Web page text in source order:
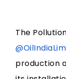
The
production